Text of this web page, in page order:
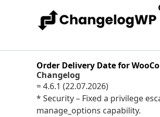
Order Delivery Date for
Changelog
= 4.6.1 (22.07.2026)
* Security – Fixed a privilege
manage_options capability.